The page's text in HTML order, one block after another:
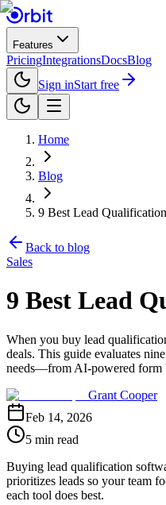
Features
PricingIntegrationsDocsBlog
Sign inStart free
Home
Blog
9 Best Lead
Back to blog
Sales
9 Best Lead
When you buy lead
deals. This guide evaluates
needs—from AI-powered form
Grant Cooper
Feb 14, 2026
5 min read
Buying lead qualification
prioritizes leads so your team
each tool does best.